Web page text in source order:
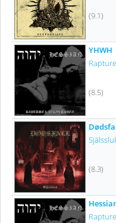
(9.1)
YHWH
(8.5)
(8.3)